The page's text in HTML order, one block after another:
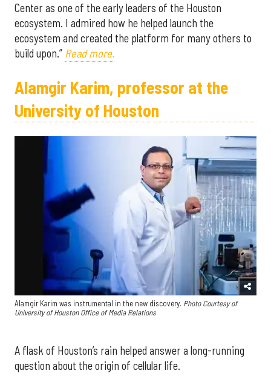
Center as one of the early leaders of the Houston
ecosystem. I admired how he helped launch the
ecosystem and created the platform for many others to
build upon.” Read more.
Alamgir Karim, professor at the
University of Houston
Alamgir Karim was instrumental in the new discovery. Photo Courtesy of
University of Houston Office of Media Relations
A flask of Houston’s rain helped answer a long-running
question about the origin of cellular life.